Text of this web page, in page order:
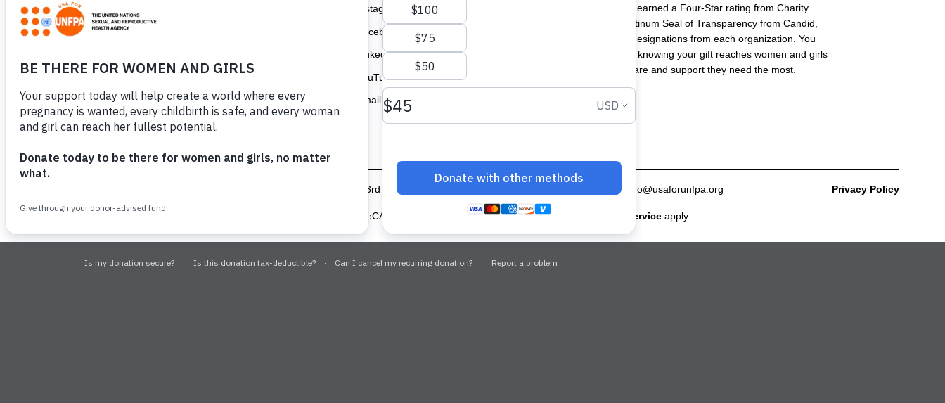
Financials
FAQ
News
Instagram
Facebook
LinkedIn
YouTube
Email updates
USA for UNFPA has earned a Four-Star rating from Charity
Navigator and a Platinum Seal of Transparency from Candid,
the highest overall designations from each organization. You
can give confidently knowing your gift reaches women and girls
with the lifesaving care and support they need the most.
666 3rd Ave, Floor 6, New York, NY 10017 info@usaforunfpa.org Privacy Policy
This site is protected by reCAPTCHA and the GooglePrivacy Policy Terms of Service apply.